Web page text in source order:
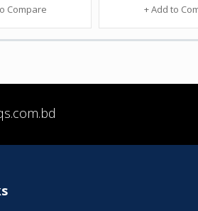
Compare + Add to